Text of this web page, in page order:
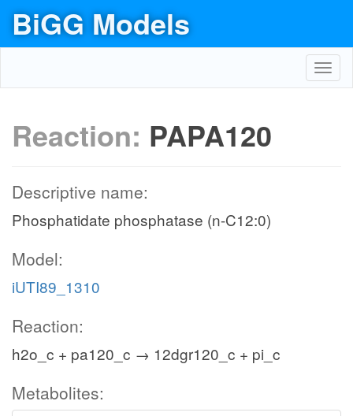
BiGG Models
Reaction: PAPA120
Descriptive name:
Phosphatidate phosphatase (n-C12:0)
Model:
iUTI89_1310
Reaction:
h2o_c + pa120_c → 12dgr120_c + pi_c
Metabolites: